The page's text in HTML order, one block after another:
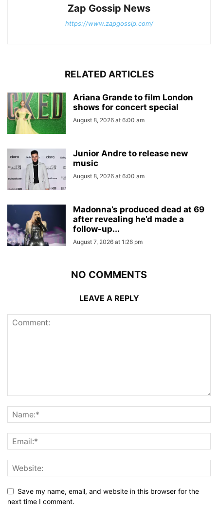
Zap Gossip News
https://www.zapgossip.com/
RELATED ARTICLES
Ariana Grande to film London
shows for concert special
August 8, 2026 at 6:00 am
Junior Andre to release new
music
August 8, 2026 at 6:00 am
Madonna’s produced dead at 69
after revealing he’d made a
follow-up...
August 7, 2026 at 1:26 pm
NO COMMENTS
LEAVE A REPLY
Save my name, email, and website in this browser for the
next time I comment.